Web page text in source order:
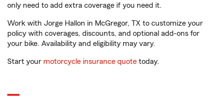
only need to add extra coverage if you need it.
Work with Jorge Hallon in McGregor, TX to customize your
policy with coverages, discounts, and optional add-ons for
your bike. Availability and eligibility may vary.
Start your motorcycle insurance quote today.